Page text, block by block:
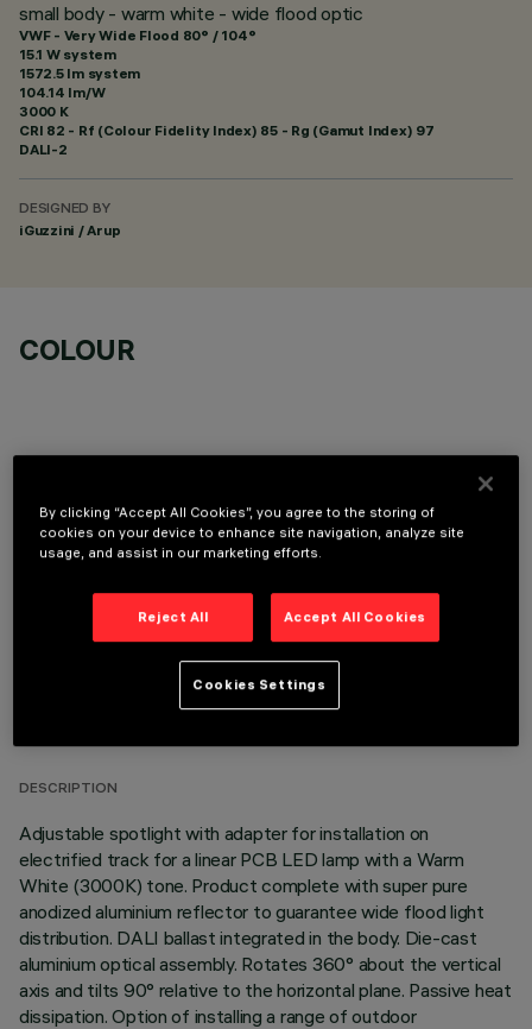
small body - warm white - wide flood optic
VWF - Very Wide Flood 80° / 104°
15.1 W system
1572.5 lm system
104.14 lm/W
3000 K
CRI 82 - Rf (Colour Fidelity Index) 85 - Rg (Gamut Index) 97
DALI-2
DESIGNED BY
iGuzzini / Arup
COLOUR
OPTIONAL COMPONENTS
TECHNICAL DATA
DESCRIPTION
Adjustable spotlight with adapter for installation on
electrified track for a linear PCB LED lamp with a Warm
White (3000K) tone. Product complete with super pure
anodized aluminium reflector to guarantee wide flood light
distribution. DALI ballast integrated in the body. Die-cast
aluminium optical assembly. Rotates 360° about the vertical
axis and tilts 90° relative to the horizontal plane. Passive heat
dissipation. Option of installing a range of outdoor
By clicking “Accept All Cookies”, you agree to the storing of
cookies on your device to enhance site navigation, analyze site
usage, and assist in our marketing efforts.
Reject All Accept All Cookies
Cookies Settings